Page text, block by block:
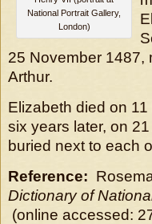
National Portrait Gallery,
London)
25 November 1487,
Arthur.
Elizabeth died on
six years later, on
buried next to each
Reference:
Dictionary of
(online accessed: